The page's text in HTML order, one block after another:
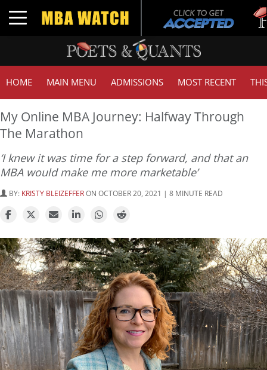
Toggle navigation
HOME MAIN MENU ADMISSIONS MOST RECENT
My Online MBA Journey: Halfway Through
The Marathon
‘I knew it was time for a step forward, and that an
MBA would make me more marketable’
BY: KRISTY BLEIZEFFERON OCTOBER 20, 2021 | 8 MINUTE READ